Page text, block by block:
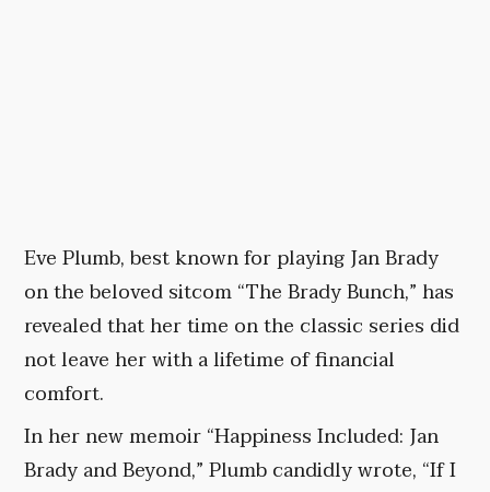
Eve Plumb, best known for playing Jan Brady
on the beloved sitcom “The Brady Bunch,” has
revealed that her time on the classic series did
not leave her with a lifetime of financial
comfort.
In her new memoir “Happiness Included: Jan
Brady and Beyond,” Plumb candidly wrote, “If I